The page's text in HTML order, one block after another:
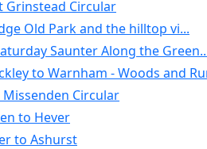
Grinstead Circular
Old Park and the hilltop vi...
Saunter Along the
to Warnham - Woods and
Circular
to Hever
to Ashurst